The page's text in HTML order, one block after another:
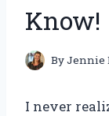
Know!
ByJennie
I never